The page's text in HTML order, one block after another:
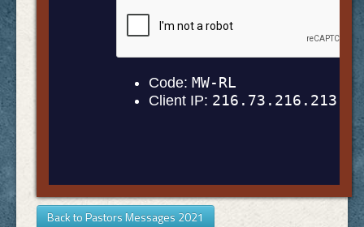
Back to Pastors Messages 2021